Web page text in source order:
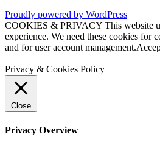
Proudly powered by WordPress
COOKIES & PRIVACY This website
experience. We need these cookies for
and for user account management.
Privacy & Cookies Policy
Close
Privacy Overview